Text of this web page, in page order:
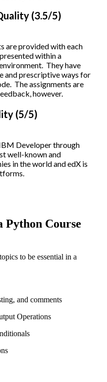
(3.5/5)
are provided with each
within a
They have
and prescriptive ways for
The assignments are
however.
(5/5)
Developer through
well-known and
in the world and edX is
Course
to be essential in a
and comments
Operations